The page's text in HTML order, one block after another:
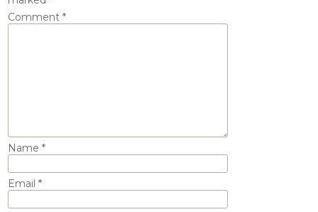
Comment *
Name *
Email *